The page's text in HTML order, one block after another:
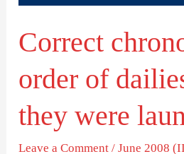
Correct
order of
they were
Leave a Comment /June 2008
launched